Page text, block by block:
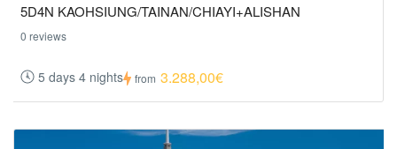
5D4N KAOHSIUNG/TAINAN/CHIAYI+ALISHAN
0 reviews
5 days 4 nights from 3.288,00€